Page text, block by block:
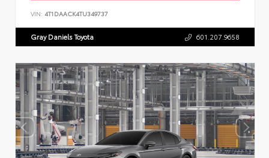
VIN: 4T1DAACK4TU349737
Gray Daniels Toyota 601.207.9658